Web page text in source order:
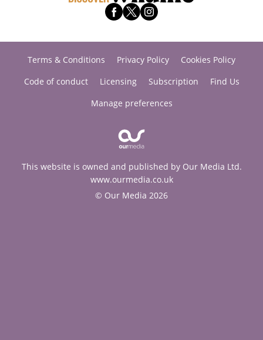
Terms & Conditions Privacy Policy
Cookies Policy
Code of conduct
Licensing Subscription
Find Us
Manage preferences
This website is owned and published by Our Media Ltd.
www.ourmedia.co.uk
© Our Media 2026